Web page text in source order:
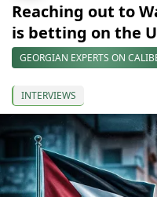
Reaching out to
is betting on the
GEORGIAN EXPERTS ON
INTERVIEWS